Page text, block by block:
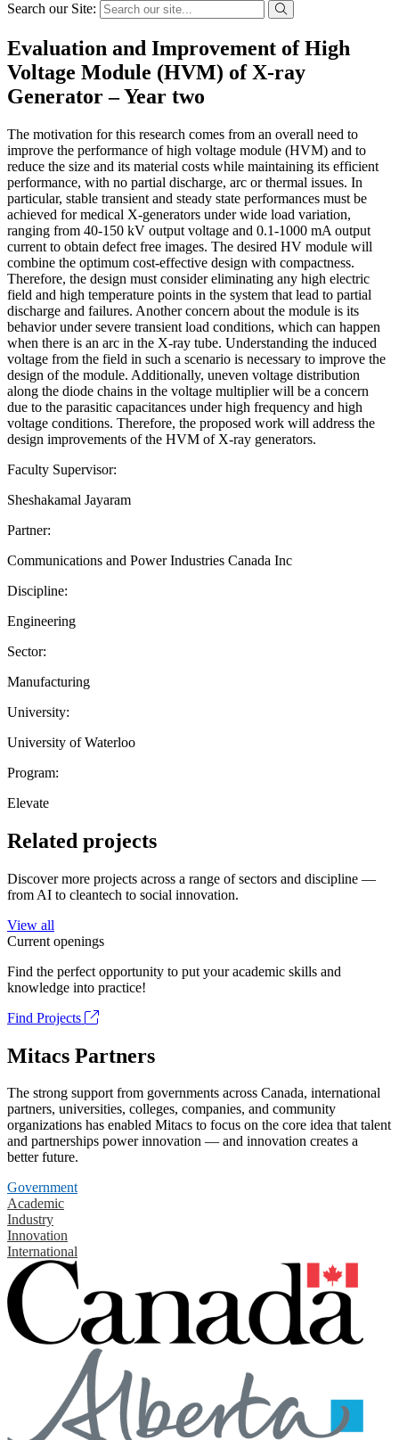
Search our Site:
Evaluation and Improvement of High
Voltage Module (HVM) of X-ray
Generator – Year two
The motivation for this research comes from an overall need to
improve the performance of high voltage module (HVM) and to
reduce the size and its material costs while maintaining its efficient
performance, with no partial discharge, arc or thermal issues. In
particular, stable transient and steady state performances must be
achieved for medical X-generators under wide load variation,
ranging from 40-150 kV output voltage and 0.1-1000 mA output
current to obtain defect free images. The desired HV module will
combine the optimum cost-effective design with compactness.
Therefore, the design must consider eliminating any high electric
field and high temperature points in the system that lead to partial
discharge and failures. Another concern about the module is its
behavior under severe transient load conditions, which can happen
when there is an arc in the X-ray tube. Understanding the induced
voltage from the field in such a scenario is necessary to improve the
design of the module. Additionally, uneven voltage distribution
along the diode chains in the voltage multiplier will be a concern
due to the parasitic capacitances under high frequency and high
voltage conditions. Therefore, the proposed work will address the
design improvements of the HVM of X-ray generators.
Faculty Supervisor:
Sheshakamal Jayaram
Partner:
Communications and Power Industries Canada Inc
Discipline:
Engineering
Sector:
Manufacturing
University:
University of Waterloo
Program:
Elevate
Related projects
Discover more projects across a range of sectors and discipline —
from AI to cleantech to social innovation.
View all
Current openings
Find the perfect opportunity to put your academic skills and
knowledge into practice!
Find Projects
Mitacs Partners
The strong support from governments across Canada, international
partners, universities, colleges, companies, and community
organizations has enabled Mitacs to focus on the core idea that talent
and partnerships power innovation — and innovation creates a
better future.
Government
Academic
Industry
Innovation
International